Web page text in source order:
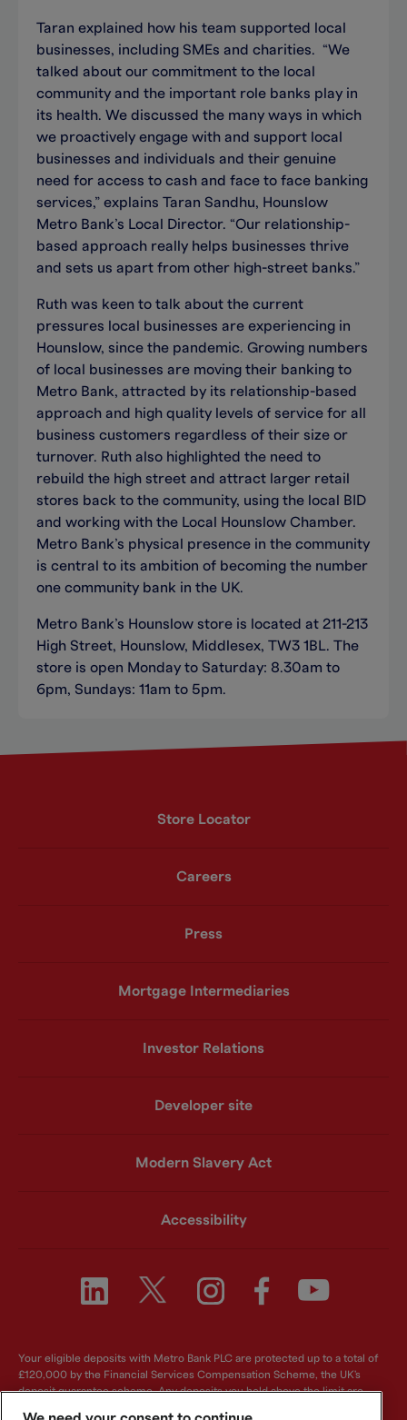
Taran explained how his team supported local
businesses, including SMEs and charities. “We
talked about our commitment to the local
community and the important role banks play in
its health. We discussed the many ways in which
we proactively engage with and support local
businesses and individuals and their genuine
need for access to cash and face to face banking
services,” explains Taran Sandhu, Hounslow
Metro Bank’s Local Director. “Our relationship-
based approach really helps businesses thrive
and sets us apart from other high-street banks.”
Ruth was keen to talk about the current
pressures local businesses are experiencing in
Hounslow, since the pandemic. Growing numbers
of local businesses are moving their banking to
Metro Bank, attracted by its relationship-based
approach and high quality levels of service for all
business customers regardless of their size or
turnover. Ruth also highlighted the need to
rebuild the high street and attract larger retail
stores back to the community, using the local BID
and working with the Local Hounslow Chamber.
Metro Bank’s physical presence in the community
is central to its ambition of becoming the number
one community bank in the UK.
Metro Bank’s Hounslow store is located at 211-213
High Street, Hounslow, Middlesex, TW3 1BL. The
store is open Monday to Saturday: 8.30am to
6pm, Sundays: 11am to 5pm.
Store Locator
Careers
Press
Mortgage Intermediaries
Investor Relations
Developer site
Modern Slavery Act
Accessibility
Your eligible deposits with Metro Bank PLC are protected up to a total of
£120,000 by the Financial Services Compensation Scheme, the UK's
deposit guarantee scheme. Any deposits you hold above the limit are